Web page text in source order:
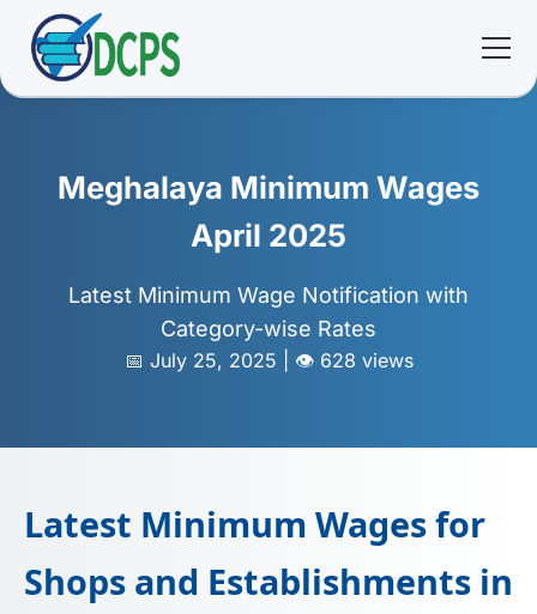
ℹ️ About
👥 Community
Meghalaya Minimum Wages
April 2025
Latest Minimum Wage Notification with
Category-wise Rates
📅 July 25, 2025 | 👁️ 628 views
Latest Minimum Wages for
Shops and Establishments in